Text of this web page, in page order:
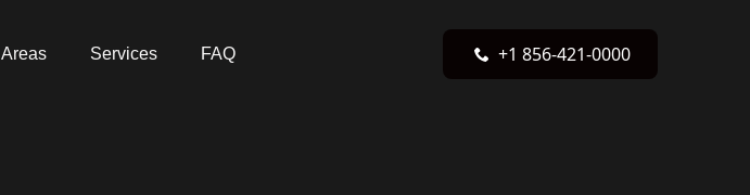
Areas Services FAQ +1 856-421-0000